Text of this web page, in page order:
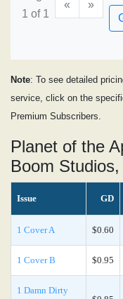
1 of 1
«
»
Note: To see detailed
service, click on the
Premium Subscribers.
Planet of the
Boom
Issue GD
1 Cover A $0.60
1 Cover B $0.95
1 Damn Dirty